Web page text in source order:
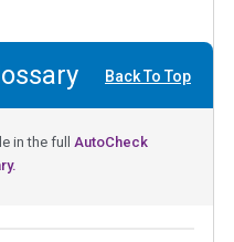
Back To Top
in the full AutoCheck